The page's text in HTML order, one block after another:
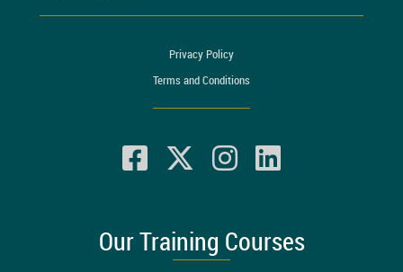
Privacy Policy
Terms and Conditions
Our Training Courses